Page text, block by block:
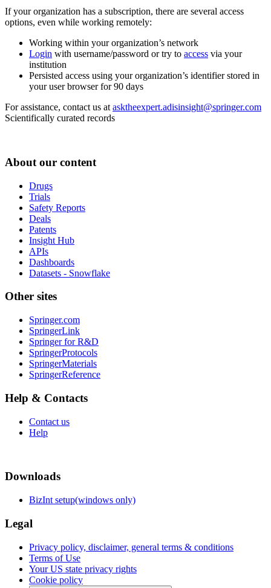
If your organization has a subscription, there are several access
options, even while working remotely:
Working within your organization’s network
Login with username/password or try to access via your
institution
Persisted access using your organization’s identifier stored in
your user browser for 90 days
For assistance, contact us at asktheexpert.adisinsight@springer.com
Scientifically curated records
About our content
Drugs
Trials
Safety Reports
Deals
Patents
Insight Hub
APIs
Dashboards
Datasets - Snowflake
Other sites
Springer.com
SpringerLink
Springer for R&D
SpringerProtocols
SpringerMaterials
SpringerReference
Help & Contacts
Contact us
Help
Downloads
BizInt setup(windows only)
Legal
Privacy policy, disclaimer, general terms & conditions
Terms of Use
Your US state privacy rights
Cookie policy